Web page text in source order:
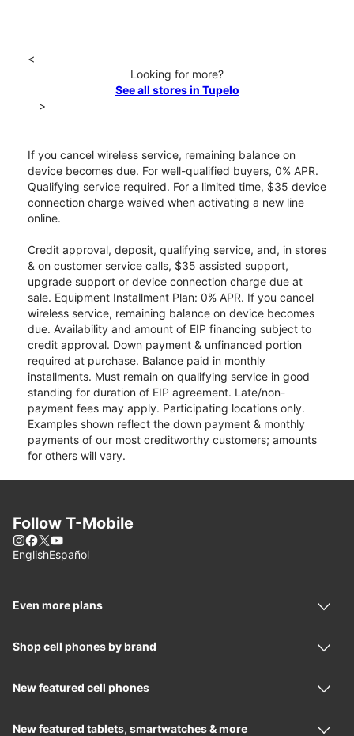
<
Looking for more?
See all stores in Tupelo
>
If you cancel wireless service, remaining balance on
device becomes due. For well-qualified buyers, 0% APR.
Qualifying service required. For a limited time, $35 device
connection charge waived when activating a new line
online.
Credit approval, deposit, qualifying service, and, in stores
& on customer service calls, $35 assisted support,
upgrade support or device connection charge due at
sale. Equipment Installment Plan: 0% APR. If you cancel
wireless service, remaining balance on device becomes
due. Availability and amount of EIP financing subject to
credit approval. Down payment & unfinanced portion
required at purchase. Balance paid in monthly
installments. Must remain on qualifying service in good
standing for duration of EIP agreement. Late/non-
payment fees may apply. Participating locations only.
Examples shown reflect the down payment & monthly
payments of our most creditworthy customers; amounts
for others will vary.